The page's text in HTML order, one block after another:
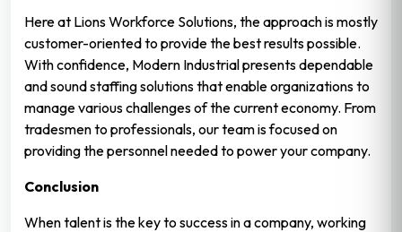
Here at Lions Workforce Solutions, the approach is mostly
customer-oriented to provide the best results possible.
With confidence, Modern Industrial presents dependable
and sound staffing solutions that enable organizations to
manage various challenges of the current economy. From
tradesmen to professionals, our team is focused on
providing the personnel needed to power your company.
Conclusion
When talent is the key to success in a company, working